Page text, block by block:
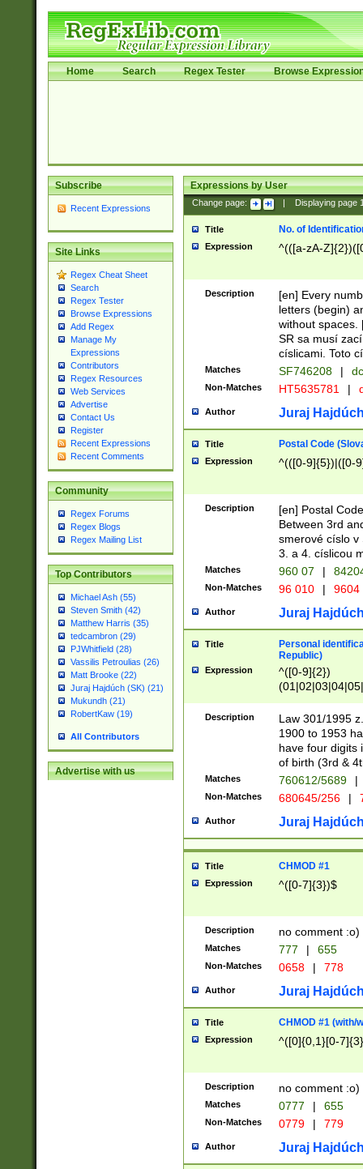
Home Search Regex Tester Browse
Subscribe
Recent Expressions
Site Links
Regex Cheat Sheet
Search
Regex Tester
Browse Expressions
Add Regex
Manage My
Expressions
Contributors
Regex Resources
Web Services
Advertise
Contact Us
Register
Recent Expressions
Recent Comments
Community
Regex Forums
Regex Blogs
Regex Mailing List
Top Contributors
Michael Ash (55)
Steven Smith (42)
Matthew Harris (35)
tedcambron (29)
PJWhitfield (28)
Vassilis Petroulias (26)
Matt Brooke (22)
Juraj Hajdúch (SK) (21)
Mukundh (21)
RobertKaw (19)
All Contributors
Advertise with us
Expressions by User
Change page: Displaying page
Title No. of
Expression ^(([a-zA-
Description
[en] Every
letters (begin)
without spaces.
SR sa musí
císlicami. Toto
Matches SF746208 |
Non-Matches HT5635781 |
Author Juraj
Title Postal Code
Expression ^(([0-9]{5})|([0-
Description
[en] Postal
Between 3rd
smerové císlo v
3. a 4. císlicou
Matches 960 07 |
Non-Matches 96 010 | 9604
Author Juraj
Title
Personal
Republic)
Expression
^([0-9]{2})
1]{1}))/([0-
Description
Law 301/1995
1900 to 1953
have four digits
of birth (3rd &
Matches 760612/5689 |
Non-Matches 680645/256 |
Author Juraj
Title CHMOD #1
Expression ^([0-7]{3})$
Description no comment :o)
Matches 777 | 655
Non-Matches 0658 | 778
Author Juraj
Title CHMOD #1 (with/
Expression ^([0]{0,1}[0-
Description no comment :o)
Matches 0777 | 655
Non-Matches 0779 | 779
Author Juraj